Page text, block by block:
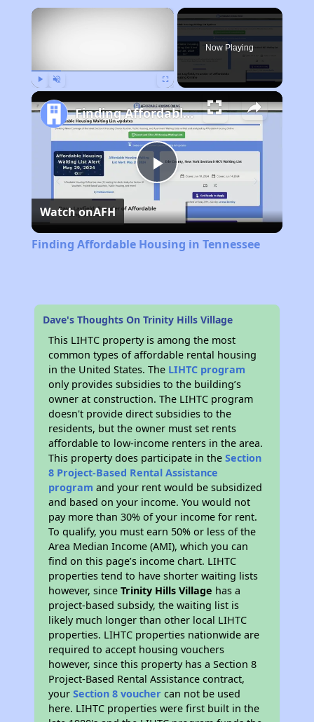
×
Now Playing
Play
Video
Finding Affordable Housing in Tennessee
Watch onAFH
Finding Affordable Housing in Tennessee
Dave's Thoughts On Trinity Hills Village
This LIHTC property is among the most
common types of affordable rental housing
in the United States. The LIHTC program
only provides subsidies to the building’s
owner at construction. The LIHTC program
doesn't provide direct subsidies to the
residents, but the owner must set rents
affordable to low-income renters in the area.
This property does participate in theSection
8 Project-Based Rental Assistance
program and your rent would be subsidized
and based on your income. You would not
pay more than 30% of your income for rent.
To qualify, you must earn 50% or less of the
Area Median Income (AMI), which you can
find on this page’s income chart. LIHTC
properties tend to have shorter waiting lists
however, sinceTrinity Hills Village has a
project-based subsidy, the waiting list is
likely much longer than other local LIHTC
properties. LIHTC properties nationwide are
required to accept housing vouchers
however, since this property has a Section 8
Project-Based Rental Assistance contract,
yourSection 8 voucher can not be used
here. LIHTC properties were first built in the